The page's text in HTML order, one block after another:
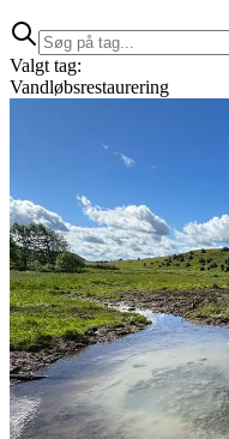
Valgt tag:
Vandløbsrestaurering